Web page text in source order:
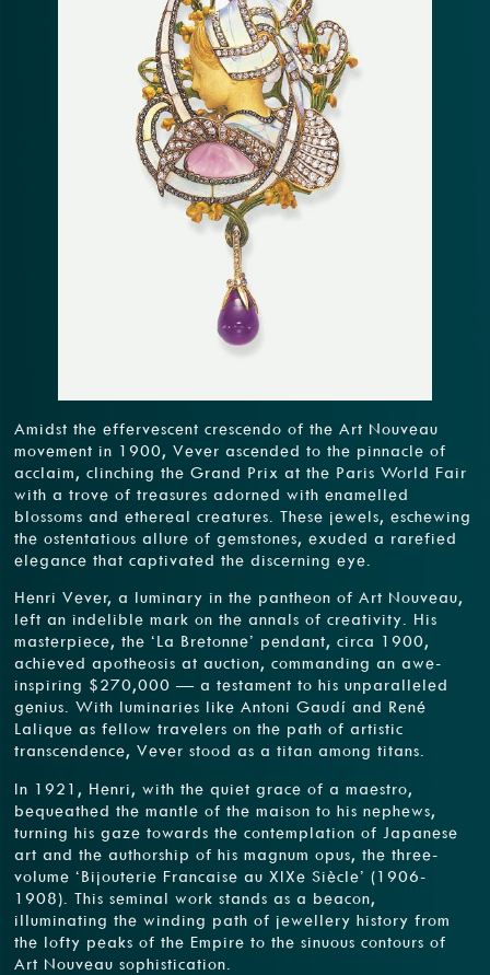
Amidst the effervescent crescendo of the Art Nouveau
movement in 1900, Vever ascended to the pinnacle of
acclaim, clinching the Grand Prix at the Paris World Fair
with a trove of treasures adorned with enamelled
blossoms and ethereal creatures. These jewels, eschewing
the ostentatious allure of gemstones, exuded a rarefied
elegance that captivated the discerning eye.
Henri Vever, a luminary in the pantheon of Art Nouveau,
left an indelible mark on the annals of creativity. His
masterpiece, the ‘La Bretonne’ pendant, circa 1900,
achieved apotheosis at auction, commanding an awe-
inspiring $270,000 — a testament to his unparalleled
genius. With luminaries like Antoni Gaudí and René
Lalique as fellow travelers on the path of artistic
transcendence, Vever stood as a titan among titans.
In 1921, Henri, with the quiet grace of a maestro,
bequeathed the mantle of the maison to his nephews,
turning his gaze towards the contemplation of Japanese
art and the authorship of his magnum opus, the three-
volume ‘Bijouterie Francaise au XIXe Siècle’ (1906-
1908). This seminal work stands as a beacon,
illuminating the winding path of jewellery history from
the lofty peaks of the Empire to the sinuous contours of
Art Nouveau sophistication.